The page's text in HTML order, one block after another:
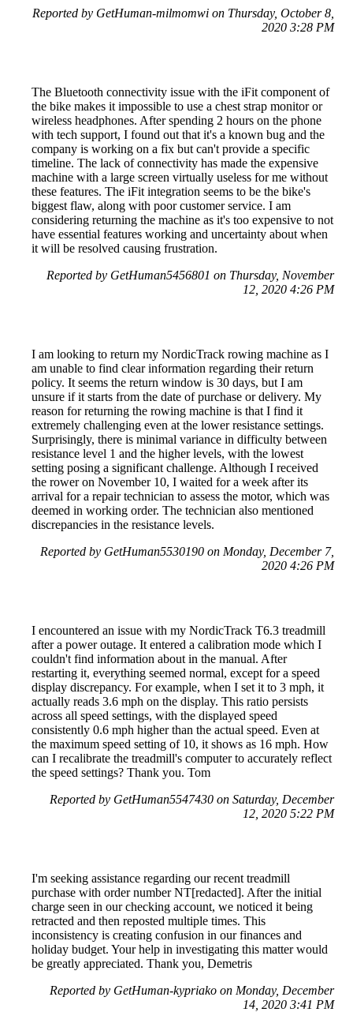
Reported by GetHuman-milmomwi on Thursday, October 8,
2020 3:28 PM
The Bluetooth connectivity issue with the iFit component of
the bike makes it impossible to use a chest strap monitor or
wireless headphones. After spending 2 hours on the phone
with tech support, I found out that it's a known bug and the
company is working on a fix but can't provide a specific
timeline. The lack of connectivity has made the expensive
machine with a large screen virtually useless for me without
these features. The iFit integration seems to be the bike's
biggest flaw, along with poor customer service. I am
considering returning the machine as it's too expensive to not
have essential features working and uncertainty about when
it will be resolved causing frustration.
Reported by GetHuman5456801 on Thursday, November
12, 2020 4:26 PM
I am looking to return my NordicTrack rowing machine as I
am unable to find clear information regarding their return
policy. It seems the return window is 30 days, but I am
unsure if it starts from the date of purchase or delivery. My
reason for returning the rowing machine is that I find it
extremely challenging even at the lower resistance settings.
Surprisingly, there is minimal variance in difficulty between
resistance level 1 and the higher levels, with the lowest
setting posing a significant challenge. Although I received
the rower on November 10, I waited for a week after its
arrival for a repair technician to assess the motor, which was
deemed in working order. The technician also mentioned
discrepancies in the resistance levels.
Reported by GetHuman5530190 on Monday, December 7,
2020 4:26 PM
I encountered an issue with my NordicTrack T6.3 treadmill
after a power outage. It entered a calibration mode which I
couldn't find information about in the manual. After
restarting it, everything seemed normal, except for a speed
display discrepancy. For example, when I set it to 3 mph, it
actually reads 3.6 mph on the display. This ratio persists
across all speed settings, with the displayed speed
consistently 0.6 mph higher than the actual speed. Even at
the maximum speed setting of 10, it shows as 16 mph. How
can I recalibrate the treadmill's computer to accurately reflect
the speed settings? Thank you. Tom
Reported by GetHuman5547430 on Saturday, December
12, 2020 5:22 PM
I'm seeking assistance regarding our recent treadmill
purchase with order number NT[redacted]. After the initial
charge seen in our checking account, we noticed it being
retracted and then reposted multiple times. This
inconsistency is creating confusion in our finances and
holiday budget. Your help in investigating this matter would
be greatly appreciated. Thank you, Demetris
Reported by GetHuman-kypriako on Monday, December
14, 2020 3:41 PM